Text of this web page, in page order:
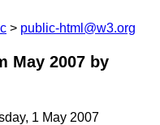
public-html@w3.org
May 2007 by
1 May 2007